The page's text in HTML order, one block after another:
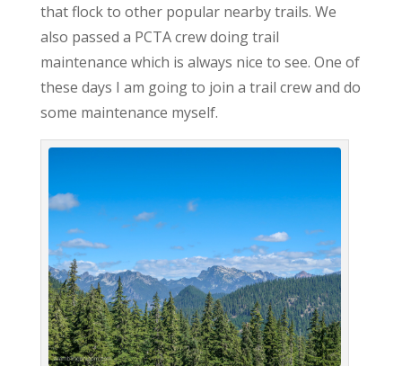
that flock to other popular nearby trails. We
also passed a PCTA crew doing trail
maintenance which is always nice to see. One of
these days I am going to join a trail crew and do
some maintenance myself.